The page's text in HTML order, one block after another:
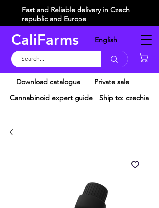
Fast and Reliable delivery in Czech
republic and Europe
CaliFarms English
Private sale
Cannabinoid expert guide
Ship to: czechia
Download catalogue